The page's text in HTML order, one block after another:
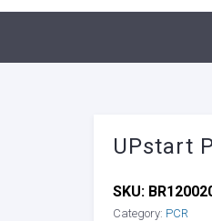
UPstart
SKU:
Category: PCR